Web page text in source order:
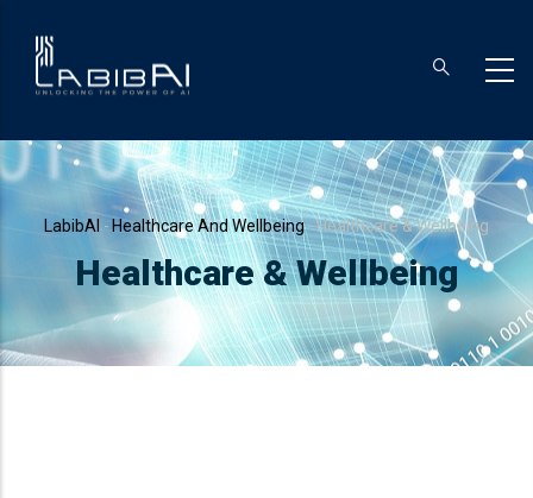
Breadcrumb
LabibAI - Healthcare And Wellbeing -Healthcare & Wellbeing
Healthcare & Wellbeing